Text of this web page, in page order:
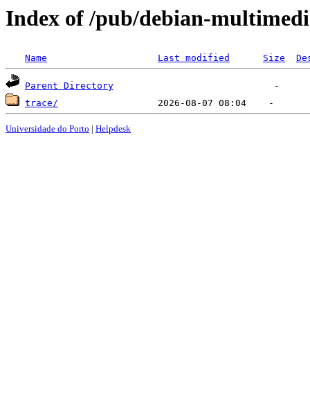
Index of /pub/debian-
Name Last modified Size
Parent Directory
trace/
Universidade do Porto | Helpdesk